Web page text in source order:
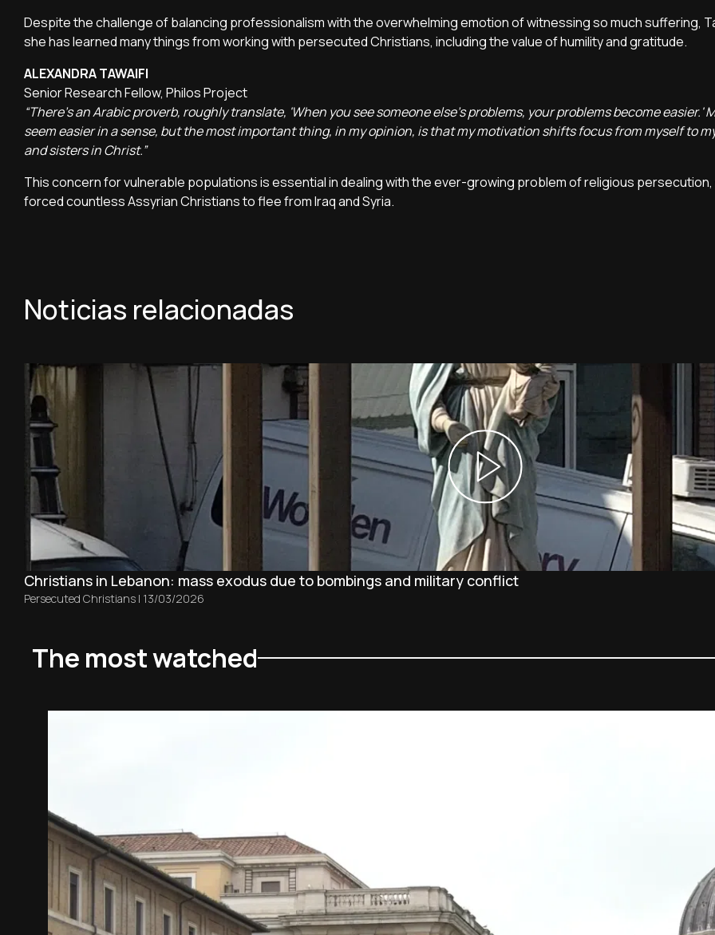
Despite the challenge of balancing professionalism with the overwhelming emotion of witnessing so much suffering,
she has learned many things from working with persecuted Christians, including the value of humility and gratitude.
ALEXANDRA TAWAIFI
Senior Research Fellow, Philos Project
“There's an Arabic proverb, roughly translate, 'When you see someone else's problems, your problems become easier.'
seem easier in a sense, but the most important thing, in my opinion, is that my motivation shifts focus from myself to
and sisters in Christ.”
This concern for vulnerable populations is essential in dealing with the ever-growing problem of religious persecution,
forced countless Assyrian Christians to flee from Iraq and Syria.
Noticias relacionadas
Christians in Lebanon: mass exodus due to bombings and military conflict
Persecuted Christians | 13/03/2026
The most watched